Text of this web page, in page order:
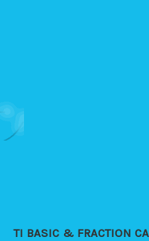
TI BASIC & FRACTION